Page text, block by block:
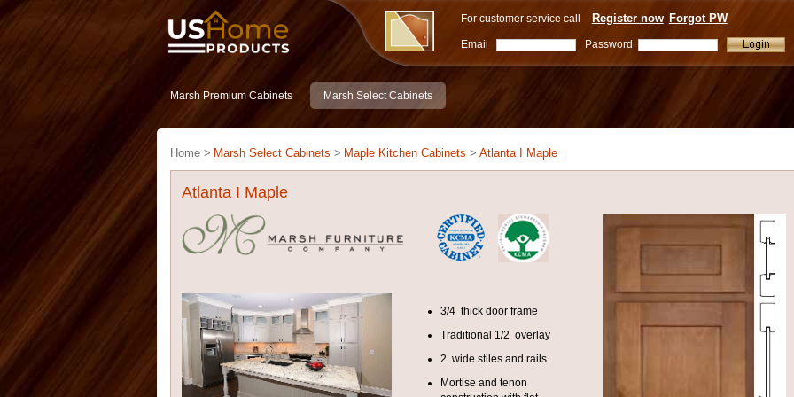
For customer service call Register now Forgot PW
Email Password
Marsh Premium Cabinets Marsh Select Cabinets
Home > Marsh Select Cabinets > Maple Kitchen Cabinets > Atlanta I Maple
Atlanta I Maple
3/4 thick door frame
Traditional 1/2 overlay
2 wide stiles and rails
Mortise and tenon